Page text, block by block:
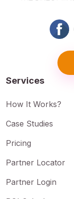
Services
How It Works?
Case Studies
Pricing
Partner Locator
Partner Login